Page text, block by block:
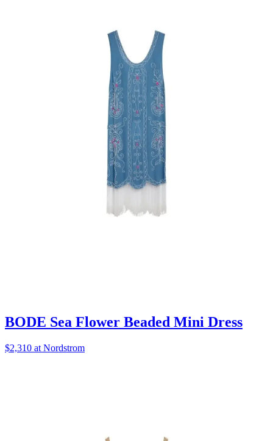
BODE Sea Flower Beaded Mini Dress
$2,310 at Nordstrom